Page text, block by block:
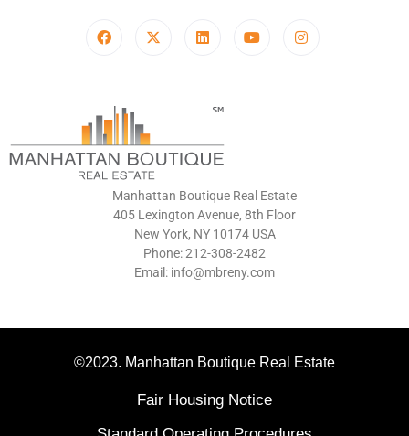
Manhattan Boutique Real Estate
405 Lexington Avenue, 8th Floor
New York, NY 10174 USA
Phone: 212-308-2482
Email: info@mbreny.com
©2023. Manhattan Boutique Real Estate
Fair Housing Notice